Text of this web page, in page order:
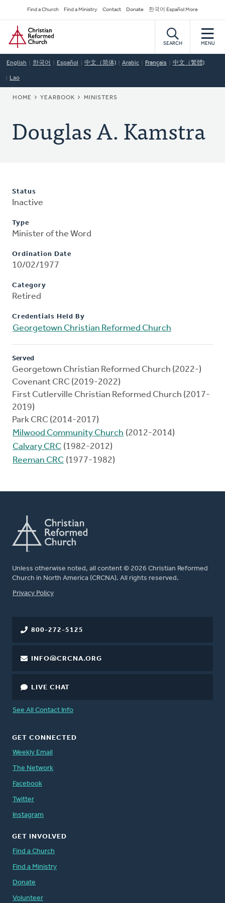
to
main
content
Secondary
Navigation
Find a Church Find a Ministry Contact Donate 한국어 Español More
Home
SEARCH MENU
English 한국어 Español 中文（简体) Arabic Français 中文（繁體)
Lao
BREADCRUMB
HOME YEARBOOK MINISTERS
Douglas A. Kamstra
Status
Inactive
Type
Minister of the Word
Ordination Date
10/02/1977
Category
Retired
Credentials Held By
Georgetown Christian Reformed Church
Served
Georgetown Christian Reformed Church (2022-)
Covenant CRC (2019-2022)
First Cutlerville Christian Reformed Church (2017-
2019)
Park CRC (2014-2017)
Milwood Community Church (2012-2014)
Calvary CRC (1982-2012)
Reeman CRC (1977-1982)
Unless otherwise noted, all content © 2026 Christian Reformed
Church in North America (CRCNA). All rights reserved.
FOOTER
Privacy Policy
800-272-5125
INFO@CRCNA.ORG
LIVE CHAT
See All Contact Info
GET CONNECTED
Weekly Email
The Network
Facebook
Twitter
Instagram
GET INVOLVED
Find a Church
Find a Ministry
Donate
Volunteer